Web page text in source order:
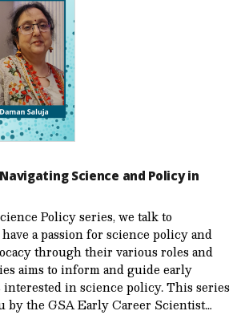
Science and Policy in
Policy series, we talk to
a passion for science policy and
through their various roles and
aims to inform and guide early
in science policy. This series
by the GSA Early Care­er Scientist…